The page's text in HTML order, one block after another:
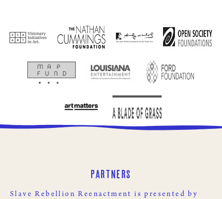
Partners
Slave Rebellion Reenactment is presented by